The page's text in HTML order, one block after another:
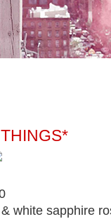
white sapphire